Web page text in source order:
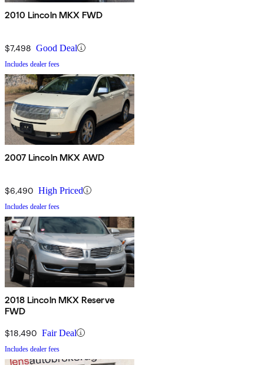
2010 Lincoln MKX FWD
$7,498 Good Deal
Includes dealer fees
2007 Lincoln MKX AWD
$6,490 High Priced
Includes dealer fees
2018 Lincoln MKX Reserve
FWD
$18,490 Fair Deal
Includes dealer fees